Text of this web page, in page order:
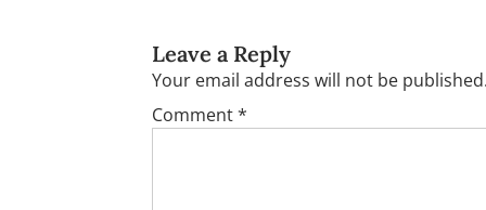
Leave a Reply
Your email address will not be
Comment*